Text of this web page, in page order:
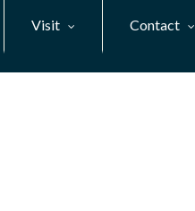
Visit Contact